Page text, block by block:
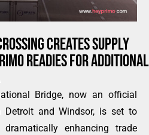
CREATES SUPPLY
READIES FOR ADDITIONAL
Bridge, now an official
Detroit and Windsor, is set to
enhancing trade